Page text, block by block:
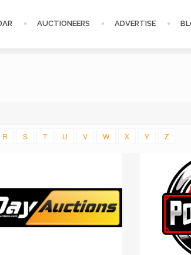
AUCTIONEERS ADVERTISE
R S T U V W X Y Z